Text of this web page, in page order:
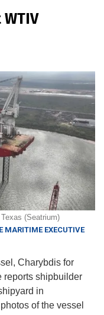
(Seatrium)
MARITIME EXECUTIVE
Charybdis for
reports shipbuilder
in
of the vessel